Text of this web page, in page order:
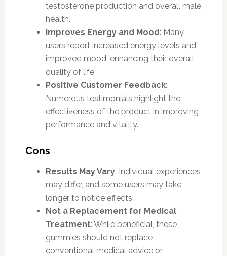
testosterone production and overall male
health.
Improves Energy and Mood: Many
users report increased energy levels and
improved mood, enhancing their overall
quality of life.
Positive Customer Feedback:
Numerous testimonials highlight the
effectiveness of the product in improving
performance and vitality.
Cons
Results May Vary: Individual experiences
may differ, and some users may take
longer to notice effects.
Not a Replacement for Medical
Treatment: While beneficial, these
gummies should not replace
conventional medical advice or